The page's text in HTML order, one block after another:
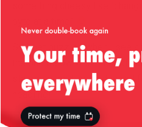
So I get puzzled when i see
the one below who missed
statement and instead opted
headline!